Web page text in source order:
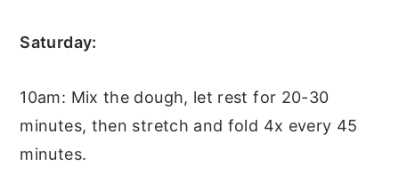
Saturday:
10am: Mix the dough, let rest for 20-30
minutes, then stretch and fold 4x every 45
minutes.